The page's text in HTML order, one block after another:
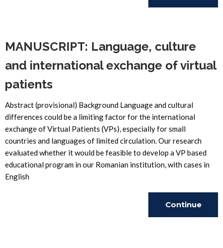
MANUSCRIPT: Language, culture
and international exchange of virtual
patients
Abstract (provisional) Background Language and cultural
differences could be a limiting factor for the international
exchange of Virtual Patients (VPs), especially for small
countries and languages of limited circulation. Our research
evaluated whether it would be feasible to develop a VP based
educational program in our Romanian institution, with cases in
English
Continue